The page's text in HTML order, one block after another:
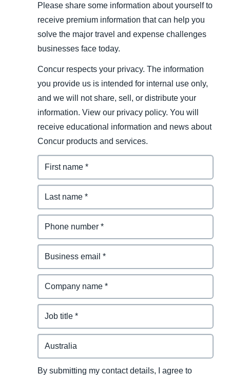
Please share some information about yourself to
receive premium information that can help you
solve the major travel and expense challenges
businesses face today.
Concur respects your privacy. The information
you provide us is intended for internal use only,
and we will not share, sell, or distribute your
information. View our privacy policy. You will
receive educational information and news about
Concur products and services.
By submitting my contact details, I agree to